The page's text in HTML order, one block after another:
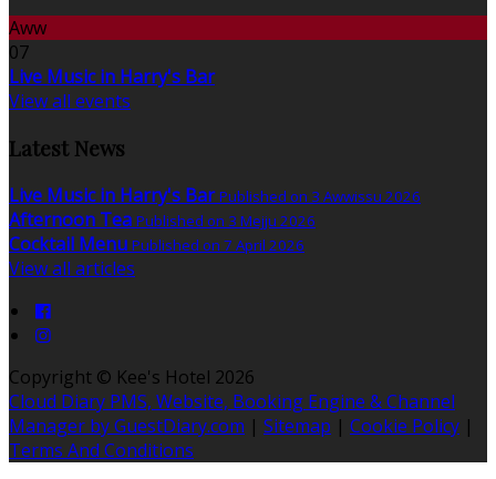
Aww
07
Live Music in Harry's Bar
View all events
Latest News
Live Music in Harry's Bar Published on 3 Awwissu 2026
Afternoon Tea Published on 3 Mejju 2026
Cocktail Menu Published on 7 April 2026
View all articles
Copyright © Kee's Hotel 2026
Cloud Diary PMS, Website, Booking Engine & Channel
Manager by GuestDiary.com | Sitemap | Cookie Policy |
Terms And Conditions